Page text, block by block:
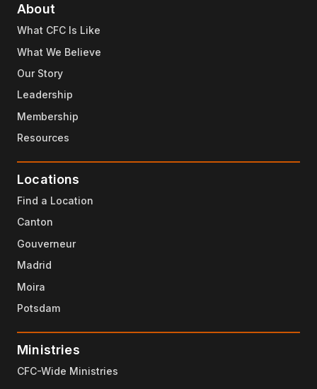
About
What CFC Is Like
What We Believe
Our Story
Leadership
Membership
Resources
Locations
Find a Location
Canton
Gouverneur
Madrid
Moira
Potsdam
Ministries
CFC-Wide Ministries